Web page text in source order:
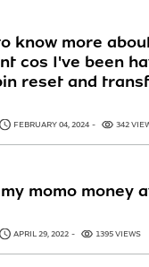
know more
cos I've been
reset and
FEBRUARY 04, 2024 342
momo money
APRIL 29, 2022 1395 VIEWS